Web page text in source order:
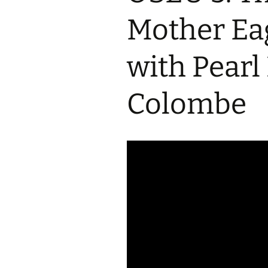
Iktomi &
Prairie
Children
Iktomi
The Boy
How
OSEU 4 Interviews
OSEU 6 Interviews
OSEU 7 Interviews
Lessons
OSEU Lessons
2015 Social Studies /
OSEU Connectors
Mother
with Pearl
Colombe